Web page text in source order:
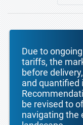
Due to
tariffs, the
before
and quantified
be revised to
navigating the